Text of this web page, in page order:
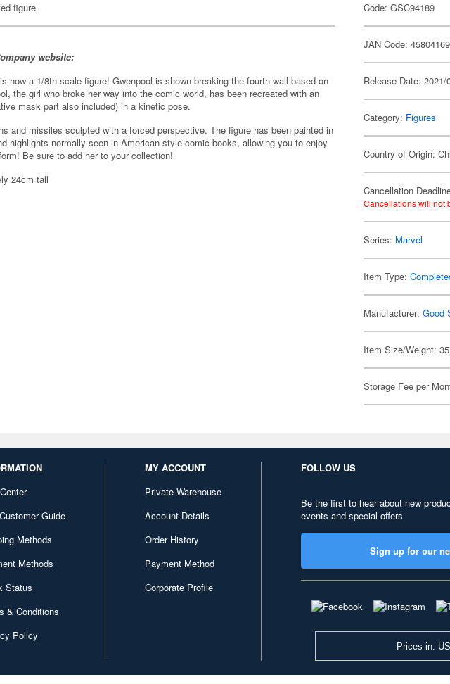
figure.
website:
now a 1/8th scale figure! Gwenpool is shown breaking the fourth wall based on
the girl who broke her way into the comic world, has been recreated with an
mask part also included) in a kinetic pose.
and missiles sculpted with a forced perspective. The figure has been painted in
highlights normally seen in American-style comic books, allowing you to enjoy
Be sure to add her to your collection!
24cm tall
Code: GSC94189
JAN Code:
Release Date: 2021/
Category: Figures
Country of Origin:
Cancellation
Cancellations will not
Series: Marvel
Item Type:
Manufacturer:Good
Item Size/Weight:
Storage Fee per
Guide
Methods
Methods
Status
& Conditions
Policy
MY ACCOUNT
Private Warehouse
Account Details
Order History
Payment Method
Corporate Profile
FOLLOW US
Be the first to hear about new
events and special offers
Sign up for our
Prices in: